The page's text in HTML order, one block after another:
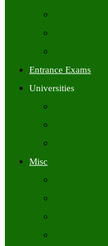
Entrance Exams
Universities
Misc